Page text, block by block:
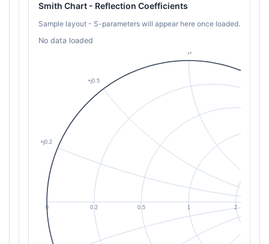
Smith Chart - Reflection Coefficients
Sample layout - S-parameters will appear here once loaded.
No data loaded